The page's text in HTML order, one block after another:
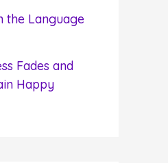
the Language
Fades and
Happy